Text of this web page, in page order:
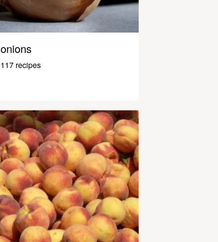
onions
117 recipes